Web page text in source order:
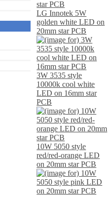
LG Innotek 5W
golden white LED on
20mm star PCB
3W 3535 style
10000k cool white
LED on 16mm star
PCB
10W 5050 style
red/red-orange LED
on 20mm star PCB